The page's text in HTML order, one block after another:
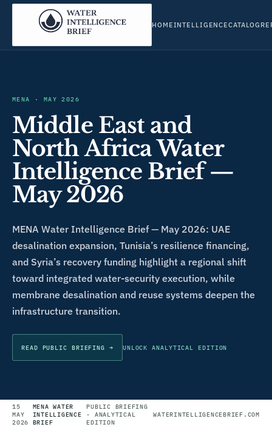
HOMEINTELLIGENCECATALOG
MENA · MAY 2026
Middle East and
North Africa Water
Intelligence Brief —
May 2026
MENA Water Intelligence Brief — May 2026: UAE
desalination expansion, Tunisia’s resilience financing,
and Syria’s recovery funding highlight a regional shift
toward integrated water-security execution, while
membrane desalination and reuse systems deepen the
infrastructure transition.
READ PUBLIC BRIEFING → UNLOCK ANALYTICAL EDITION
15
MAY
2026
MENA WATER
INTELLIGENCE
BRIEF
PUBLIC BRIEFING
· ANALYTICAL
EDITION
WATERINTELLIGENCEBRIEF.COM